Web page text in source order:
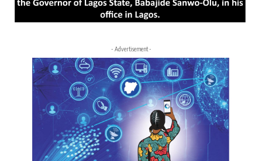
- Advertisement -